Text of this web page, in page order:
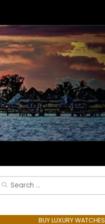
Search
BUY LUXURY WATCHES